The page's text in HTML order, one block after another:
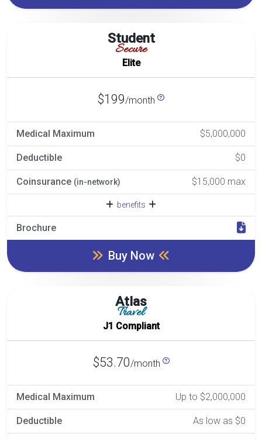
Student
Secure
Elite
$199/month
Medical Maximum $5,000,000
Deductible $0
Coinsurance (in-network) $15,000 max
benefits
Brochure
Buy Now
Atlas
Travel
J1 Compliant
$53.70/month
Medical Maximum Up to $2,000,000
Deductible As low as $0